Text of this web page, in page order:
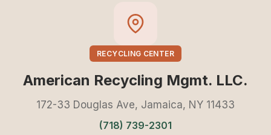
RECYCLING CENTER
American Recycling Mgmt. LLC.
172-33 Douglas Ave, Jamaica, NY 11433
(718) 739-2301